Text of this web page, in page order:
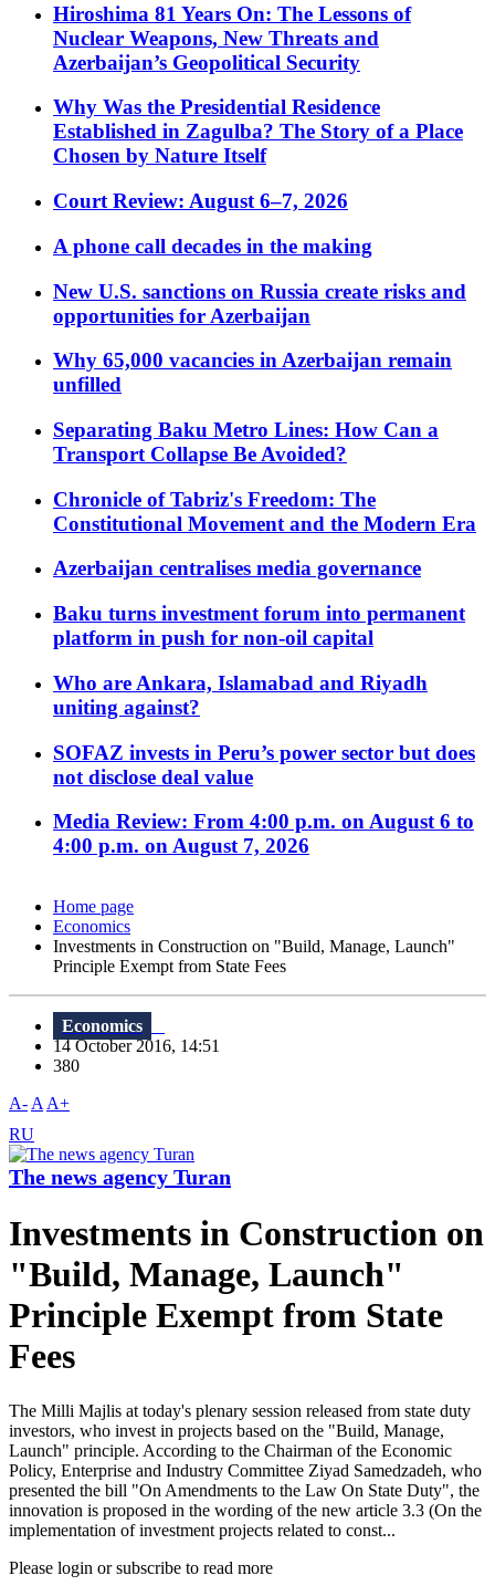
Hiroshima 81 Years On: The Lessons of
Nuclear Weapons, New Threats and
Azerbaijan’s Geopolitical Security
Why Was the Presidential Residence
Established in Zagulba? The Story of a Place
Chosen by Nature Itself
Court Review: August 6–7, 2026
A phone call decades in the making
New U.S. sanctions on Russia create risks and
opportunities for Azerbaijan
Why 65,000 vacancies in Azerbaijan remain
unfilled
Separating Baku Metro Lines: How Can a
Transport Collapse Be Avoided?
Chronicle of Tabriz's Freedom: The
Constitutional Movement and the Modern Era
Azerbaijan centralises media governance
Baku turns investment forum into permanent
platform in push for non-oil capital
Who are Ankara, Islamabad and Riyadh
uniting against?
SOFAZ invests in Peru’s power sector but does
not disclose deal value
Media Review: From 4:00 p.m. on August 6 to
4:00 p.m. on August 7, 2026
Home page
Economics
Investments in Construction on "Build, Manage, Launch"
Principle Exempt from State Fees
Economics
14 October 2016, 14:51
380
A- A A+
RU
The news agency Turan
Investments in Construction on
"Build, Manage, Launch"
Principle Exempt from State
Fees
The Milli Majlis at today's plenary session released from state duty
investors, who invest in projects based on the "Build, Manage,
Launch" principle. According to the Chairman of the Economic
Policy, Enterprise and Industry Committee Ziyad Samedzadeh, who
presented the bill "On Amendments to the Law On State Duty", the
innovation is proposed in the wording of the new article 3.3 (On the
implementation of investment projects related to const...
Please login or subscribe to read more